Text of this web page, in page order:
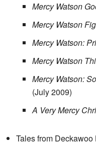
Mercy Watson
Mercy Watson
Mercy Watson:
Mercy Watson
Mercy Watson:
(July 2009)
A Very Mercy
Tales from